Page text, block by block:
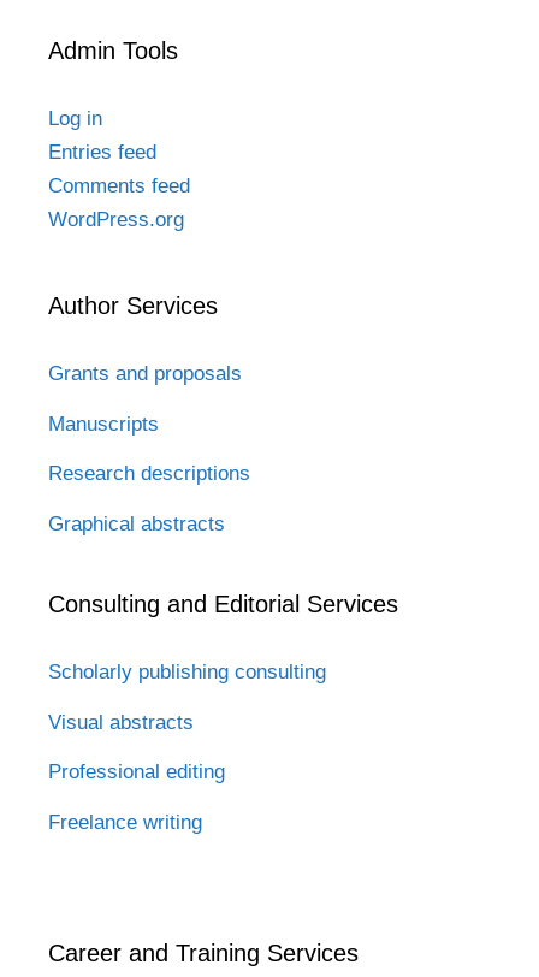
Admin Tools
Log in
Entries feed
Comments feed
WordPress.org
Author Services
Grants and proposals
Manuscripts
Research descriptions
Graphical abstracts
Consulting and Editorial Services
Scholarly publishing consulting
Visual abstracts
Professional editing
Freelance writing
Career and Training Services